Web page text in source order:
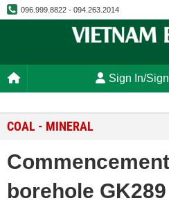
096.999.8822 - 094.263.2014
Sign In/
COAL - MINERAL
borehole